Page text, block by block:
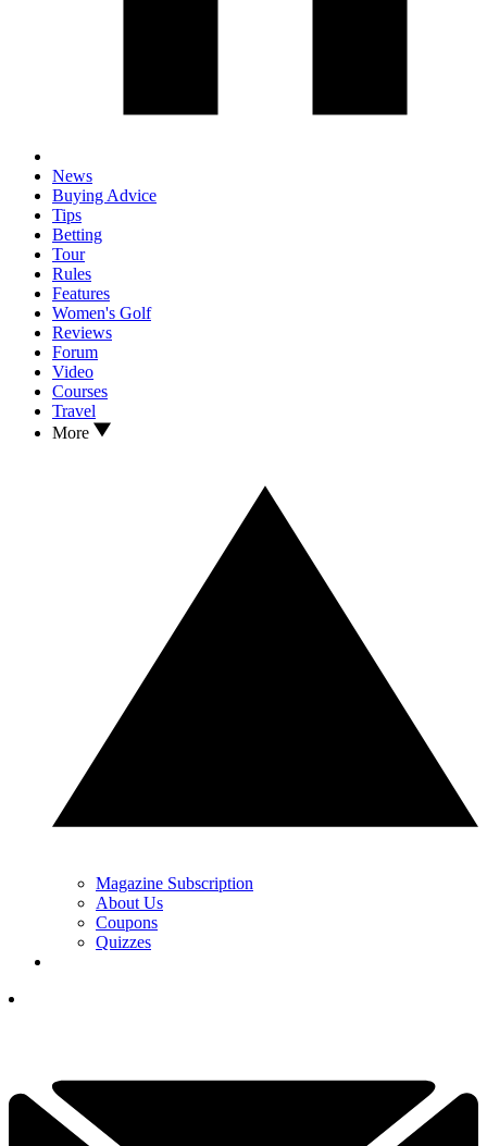
News
Buying Advice
Tips
Betting
Tour
Rules
Features
Women's Golf
Reviews
Forum
Video
Courses
Travel
More
Magazine Subscription
About Us
Coupons
Quizzes